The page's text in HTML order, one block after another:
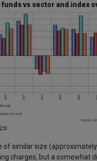
vs sector and index
of similar size
charges, but a somewhat